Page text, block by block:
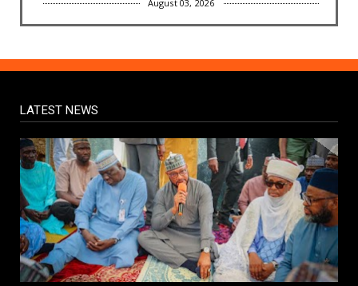
August 03, 2026
LABARAI
Alarm Over Kachalla Mah...
July 31, 2026
NEWS
Mark And Aregbesola Under Pressure As
ADC Youths Call Atiku ...
July 30, 2026
NEWS
LATEST NEWS